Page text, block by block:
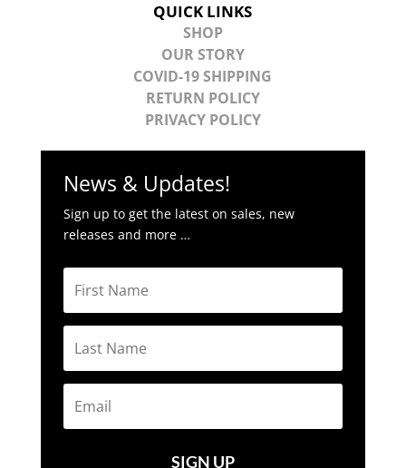
QUICK LINKS
SHOP
OUR STORY
COVID-19 SHIPPING
RETURN POLICY
PRIVACY POLICY
News & Updates!
Sign up to get the latest on sales, new
releases and more …
SIGN UP